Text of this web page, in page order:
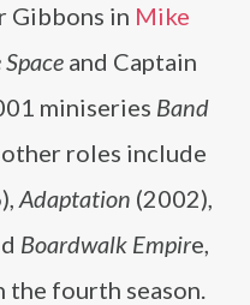
Gibbons in Mike
and Captain
miniseries Band
other roles include
Adaptation (2002),
Boardwalk Empire,
the fourth season.